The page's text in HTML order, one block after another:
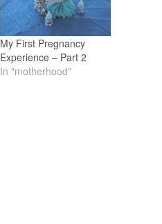
My First Pregnancy
Experience – Part 2
In "motherhood"